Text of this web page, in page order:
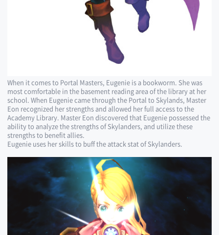
When it comes to Portal Masters, Eugenie is a bookworm. She was
most comfortable in the basement reading area of the library at her
school. When Eugenie came through the Portal to Skylands, Master
Eon recognized her strengths and allowed her full access to the
Academy Library. Master Eon discovered that Eugenie possessed the
ability to analyze the strengths of Skylanders, and utilize these
strengths to benefit allies.
Eugenie uses her skills to buff the attack stat of Skylanders.